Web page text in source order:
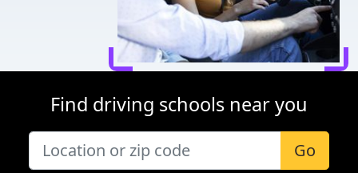
Find driving schools near you
Go